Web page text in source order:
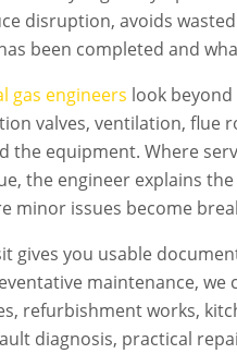
disruption, avoids
been completed and
gas engineers look
valves, ventilation, flue
the equipment. Where
the engineer explains
minor issues become
gives you usable
maintenance, we
refurbishment works,
diagnosis, practical